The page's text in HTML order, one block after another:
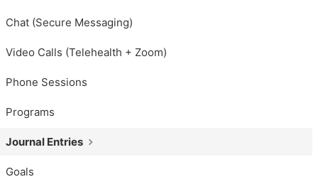
Chat (Secure Messaging)
Video Calls (Telehealth + Zoom)
Phone Sessions
Programs
Journal Entries
Goals